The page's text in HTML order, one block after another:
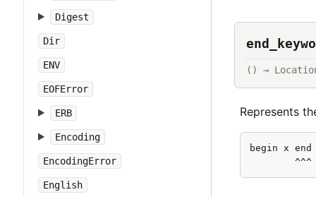
Digest
Dir
ENV
EOFError
ERB
Encoding
EncodingError
English
() →
Represents
begin x end
        ^^^